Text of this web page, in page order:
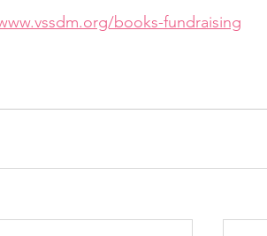
books-fundraising